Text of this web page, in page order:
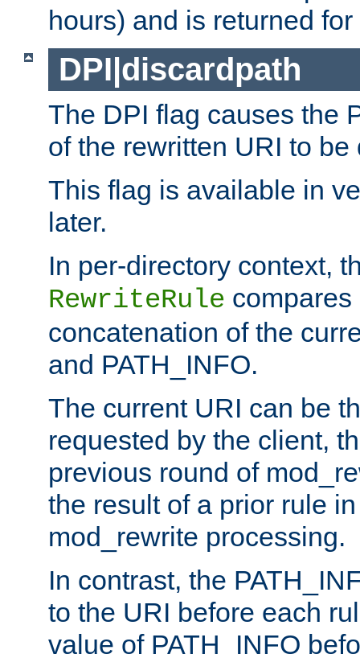
hours) and is returned
DPI|discardpath
The DPI flag causes the
of the rewritten URI to be
This flag is available in
later.
In per-directory context,
RewriteRule
concatenation of the
and PATH_INFO.
The current URI can be
requested by the client,
previous round of
the result of a prior rule
mod_rewrite processing.
In contrast, the
to the URI before each
value of PATH_INFO